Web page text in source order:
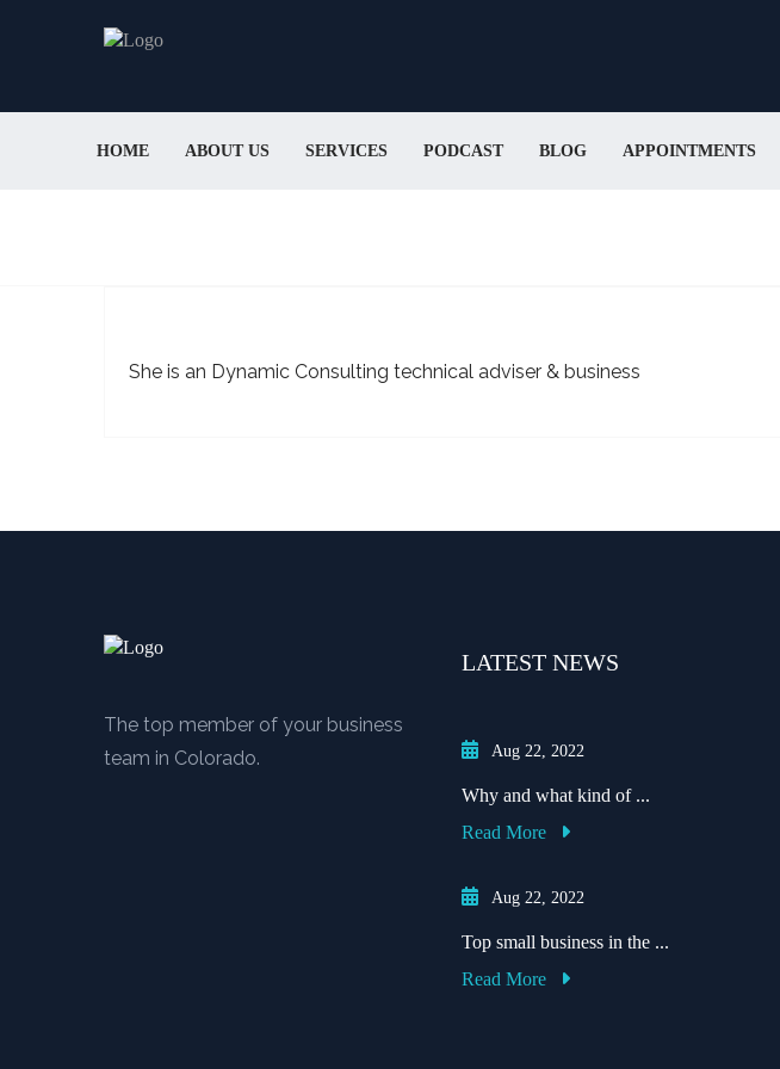
HOME ABOUT US SERVICES PODCAST BLOG APPOINTMENTS
She is an Dynamic Consulting technical adviser & business
The top member of your business
team in Colorado.
LATEST NEWS
Aug 22, 2022
Why and what kind of ...
Read More
Aug 22, 2022
Top small business in the ...
Read More